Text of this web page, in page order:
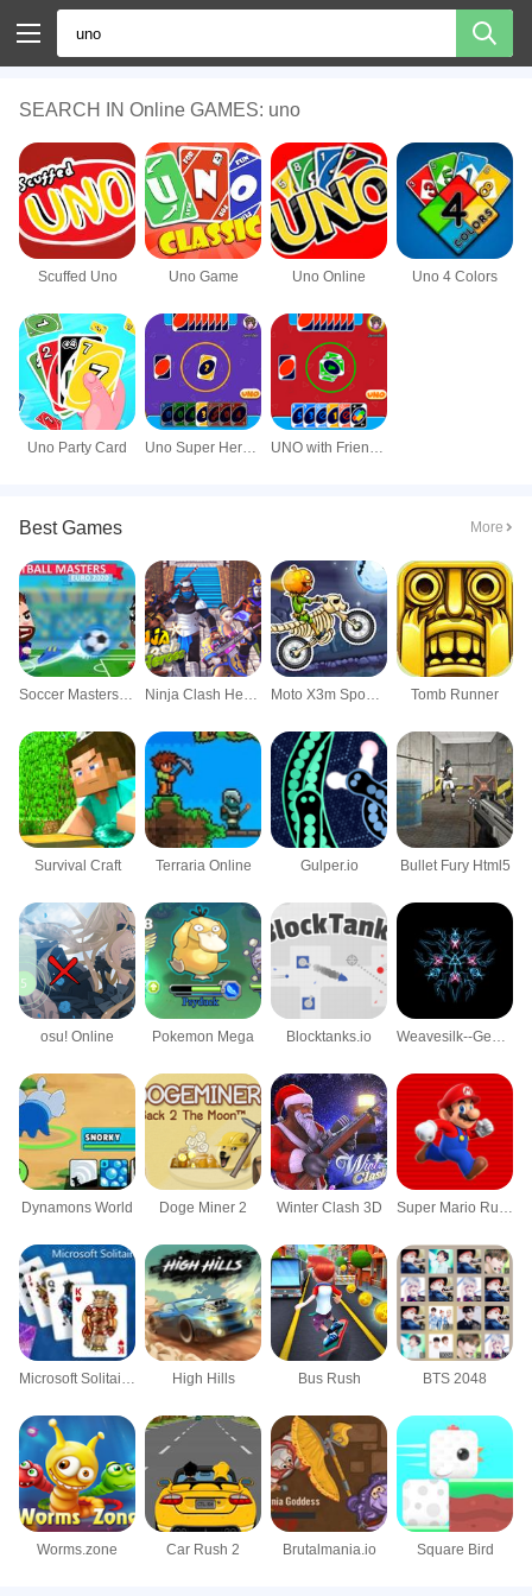
SEARCH IN Online GAMES: uno
Scuffed Uno Uno Game Uno Online Uno 4 Colors
Uno Party Card Uno Super Heroes UNO with Friends Online
Best Games More
Soccer Masters: Euro 2020 Ninja Clash Heroes Moto X3m Spooky Land Tomb Runner
Survival Craft Terraria Online Gulper.io Bullet Fury Html5
osu! Online Pokemon Mega Blocktanks.io Weavesilk--Generative Art
Dynamons World Doge Miner 2 Winter Clash 3D Super Mario Rush
Microsoft Solitaire Collection High Hills Bus Rush BTS 2048
Worms.zone Car Rush 2 Brutalmania.io Square Bird